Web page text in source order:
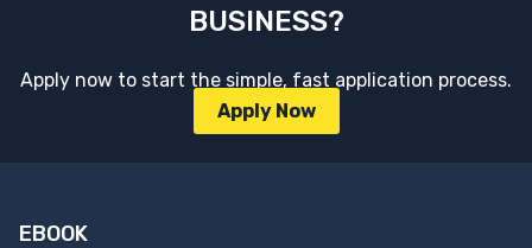
BUSINESS?
Apply now to start the simple, fast application process.
Apply Now
EBOOK